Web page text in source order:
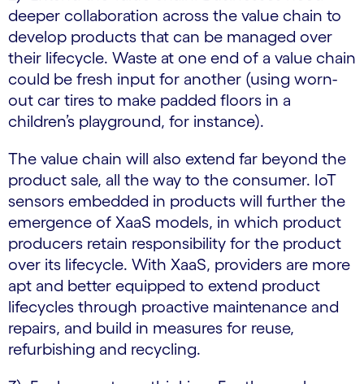
deeper collaboration across the value chain to
develop products that can be managed over
their lifecycle. Waste at one end of a value chain
could be fresh input for another (using worn-
out car tires to make padded floors in a
children’s playground, for instance).
The value chain will also extend far beyond the
product sale, all the way to the consumer. IoT
sensors embedded in products will further the
emergence of XaaS models, in which product
producers retain responsibility for the product
over its lifecycle. With XaaS, providers are more
apt and better equipped to extend product
lifecycles through proactive maintenance and
repairs, and build in measures for reuse,
refurbishing and recycling.